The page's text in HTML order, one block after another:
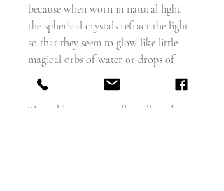
because when worn in natural light
the spherical crystals refract the light
so that they seem to glow like little
magical orbs of water or drops of
light against the skin of the wearer.
The gold setting is really well made, so